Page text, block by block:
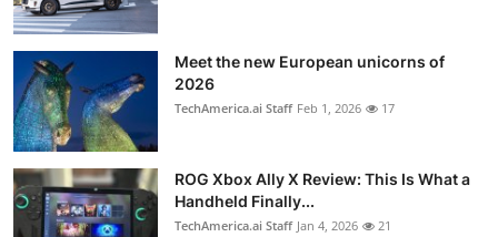
Meet the new European unicorns of
2026
TechAmerica.ai Staff Feb 1, 2026 17
ROG Xbox Ally X Review: This Is What a
Handheld Finally...
TechAmerica.ai Staff Jan 4, 2026 21